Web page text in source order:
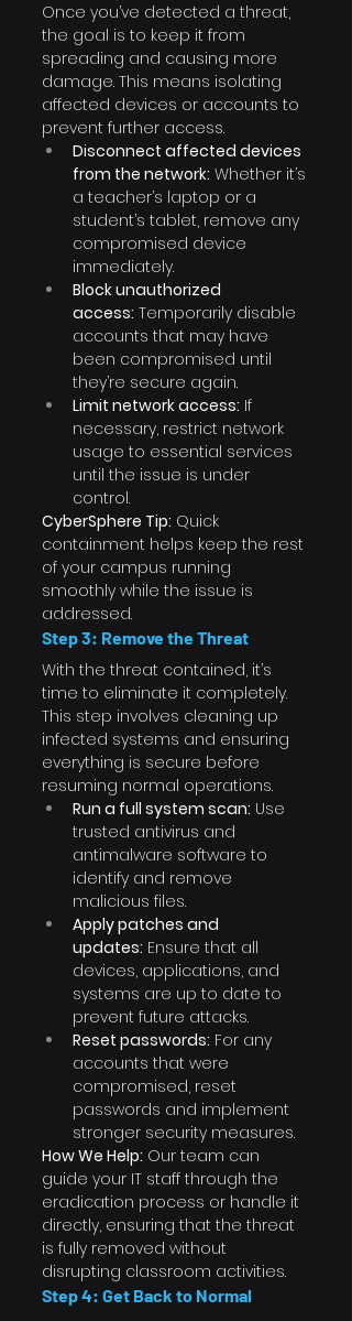
Once you’ve detected a threat,
the goal is to keep it from
spreading and causing more
damage. This means isolating
affected devices or accounts to
prevent further access.
Disconnect affected devices
from the network: Whether it’s
a teacher’s laptop or a
student’s tablet, remove any
compromised device
immediately.
Block unauthorized
access: Temporarily disable
accounts that may have
been compromised until
they’re secure again.
Limit network access: If
necessary, restrict network
usage to essential services
until the issue is under
control.
CyberSphere Tip: Quick
containment helps keep the rest
of your campus running
smoothly while the issue is
addressed.
Step 3: Remove the Threat
With the threat contained, it’s
time to eliminate it completely.
This step involves cleaning up
infected systems and ensuring
everything is secure before
resuming normal operations.
Run a full system scan: Use
trusted antivirus and
antimalware software to
identify and remove
malicious files.
Apply patches and
updates: Ensure that all
devices, applications, and
systems are up to date to
prevent future attacks.
Reset passwords: For any
accounts that were
compromised, reset
passwords and implement
stronger security measures.
How We Help: Our team can
guide your IT staff through the
eradication process or handle it
directly, ensuring that the threat
is fully removed without
disrupting classroom activities.
Step 4: Get Back to Normal